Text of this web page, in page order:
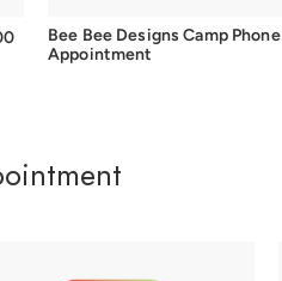
$0.00Bee Bee Designs Camp Phone
Appointment